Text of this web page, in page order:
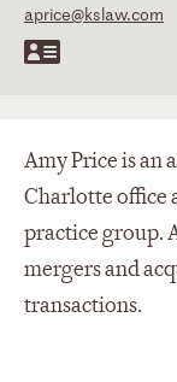
aprice@kslaw.com
Amy Price is an
Charlotte office
practice group.
mergers and
transactions.